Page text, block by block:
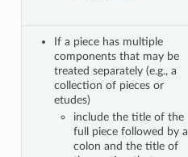
If a piece has multiple
components that may be
treated separately (e.g., a
collection of pieces or
etudes)
include the title of the
full piece followed by a
colon and the title of